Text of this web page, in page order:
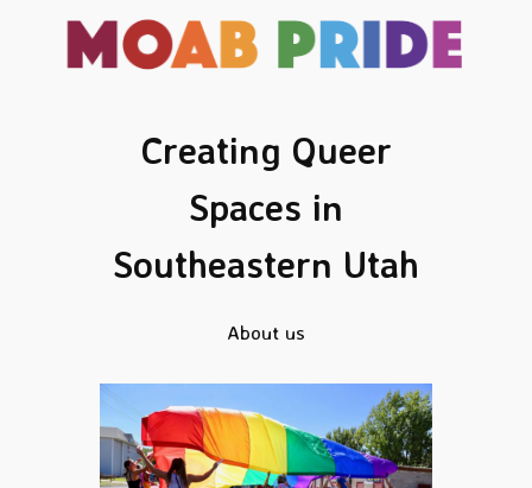
Creating Queer
Spaces in
Southeastern Utah
About us